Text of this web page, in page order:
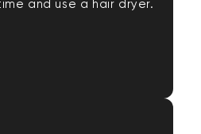
and use a hair dryer.